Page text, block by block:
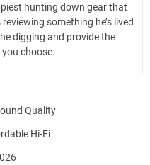
hunting down gear that
something he’s lived
digging and provide the
choose.
Quality
Hi-Fi